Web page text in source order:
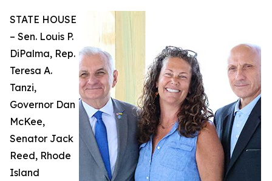
STATE HOUSE
– Sen. Louis P.
DiPalma, Rep.
Teresa A.
Tanzi,
Governor Dan
McKee,
Senator Jack
Reed, Rhode
Island